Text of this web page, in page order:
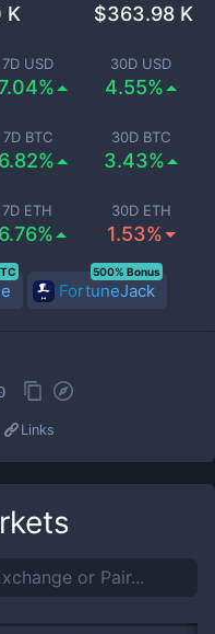
7D USD 30D USD
4.55%
7D BTC 30D BTC
3.43%
7D ETH 30D ETH
1.53%
K $363.98 K
FortuneJack
500% Bonus
Links